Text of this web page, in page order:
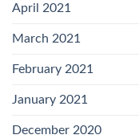
April 2021
March 2021
February 2021
January 2021
December 2020